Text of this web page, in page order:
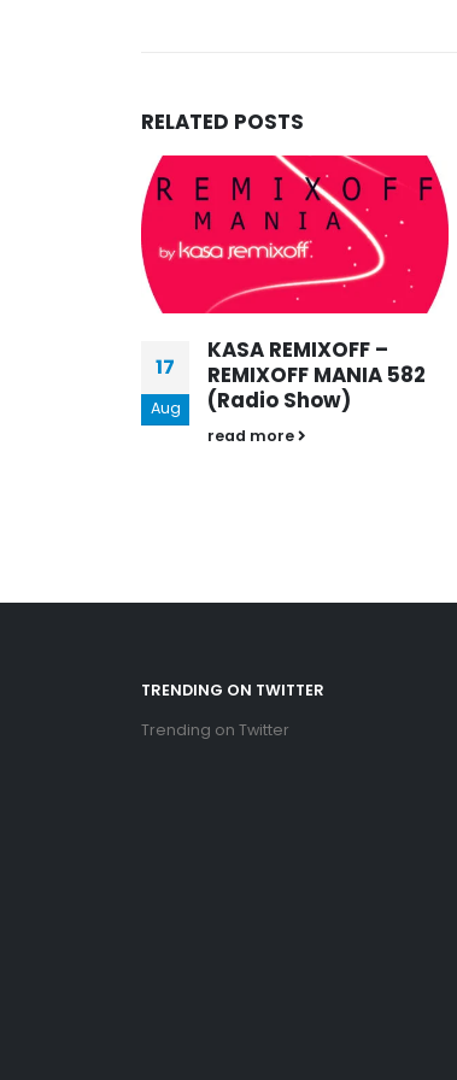
RELATED POSTS
25
Dec
KASA REMIXOFF –
REMIXOFF MANIA BEST
OF THE BEST 2020
(RADIO SHOW)[part2]
TRENDING ON TWITTER
Trending on Twitter